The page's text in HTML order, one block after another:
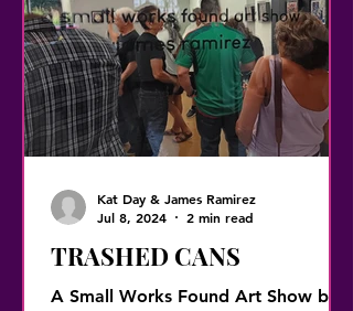
TRASHED CANS
A Small Works Found Art Show by
Kat Day & James Ramirez
Jul 8, 2024
2 min read